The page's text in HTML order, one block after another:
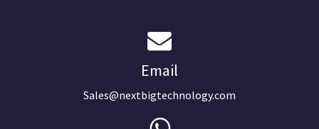
Email
Sales@nextbigtechnology.com